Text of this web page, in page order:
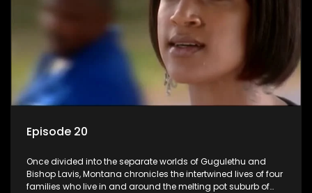
Episode 20
Once divided into the separate worlds of Gugulethu and
Bishop Lavis, Montana chronicles the intertwined lives of four
families who live in and around the melting pot suburb of